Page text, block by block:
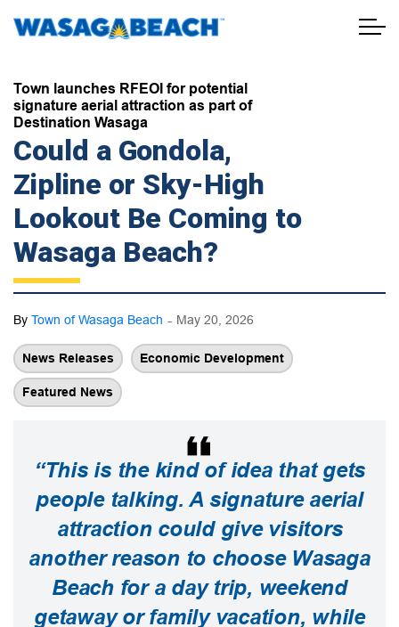
Town of Wasaga Beach
Town launches RFEOI for potential
signature aerial attraction as part of
Destination Wasaga
Could a Gondola,
Zipline or Sky-High
Lookout Be Coming to
Wasaga Beach?
By Town of Wasaga Beach - May 20, 2026
News Releases Economic Development
Featured News
“This is the kind of idea that gets
people talking. A signature aerial
attraction could give visitors
another reason to choose Wasaga
Beach for a day trip, weekend
getaway or family vacation, while